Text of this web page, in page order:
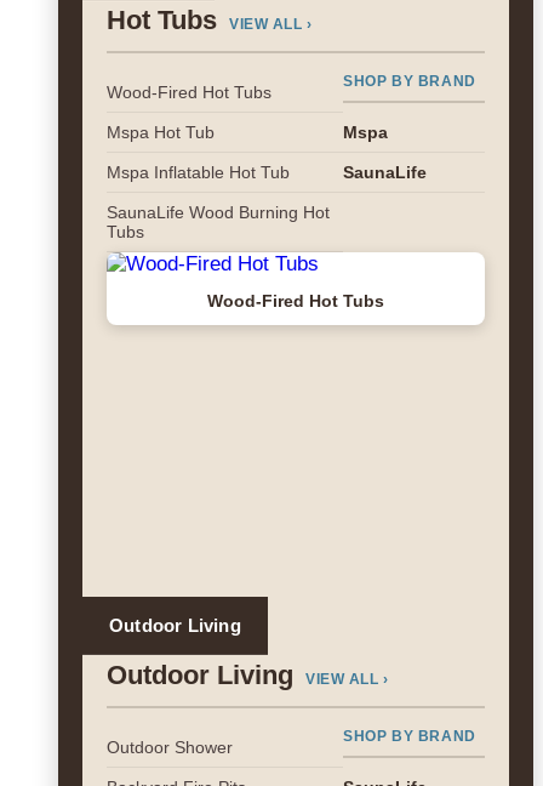
Hot Tubs VIEW ALL ›
Wood-Fired Hot Tubs
Mspa Hot Tub
Mspa Inflatable Hot Tub
SaunaLife Wood Burning Hot
Tubs
SHOP BY BRAND
Mspa
SaunaLife
Wood-Fired Hot Tubs
Outdoor Living
Outdoor Living VIEW ALL ›
Outdoor Shower
SHOP BY BRAND